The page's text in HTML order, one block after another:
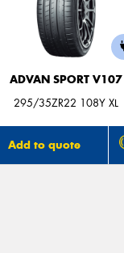
ADVAN SPORT V107
295/35ZR22 108Y XL
Add to quote